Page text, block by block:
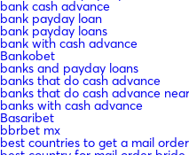
bank cash advance
bank payday loan
bank payday loans
bank with cash advance
Bankobet
banks and payday loans
banks that do cash advance
banks that do cash advance
banks with cash advance
Basaribet
bbrbet mx
best countries to get a mail